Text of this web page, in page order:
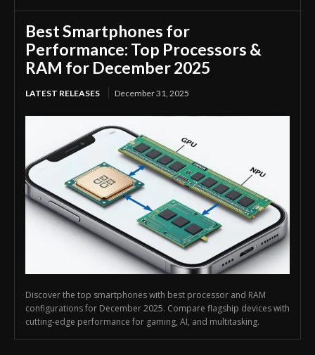
Best Smartphones for
Performance: Top Processors &
RAM for December 2025
LATEST RELEASES December 31, 2025
Discover the top smartphones with best processor and RAM
configurations for December 2025. Compare flagship devices with
cutting-edge performance for gaming, AI, and multitasking.